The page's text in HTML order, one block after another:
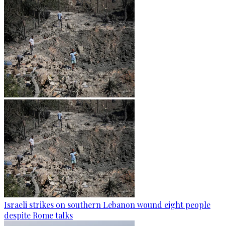
Israeli strikes on southern Lebanon wound eight people
despite Rome talks